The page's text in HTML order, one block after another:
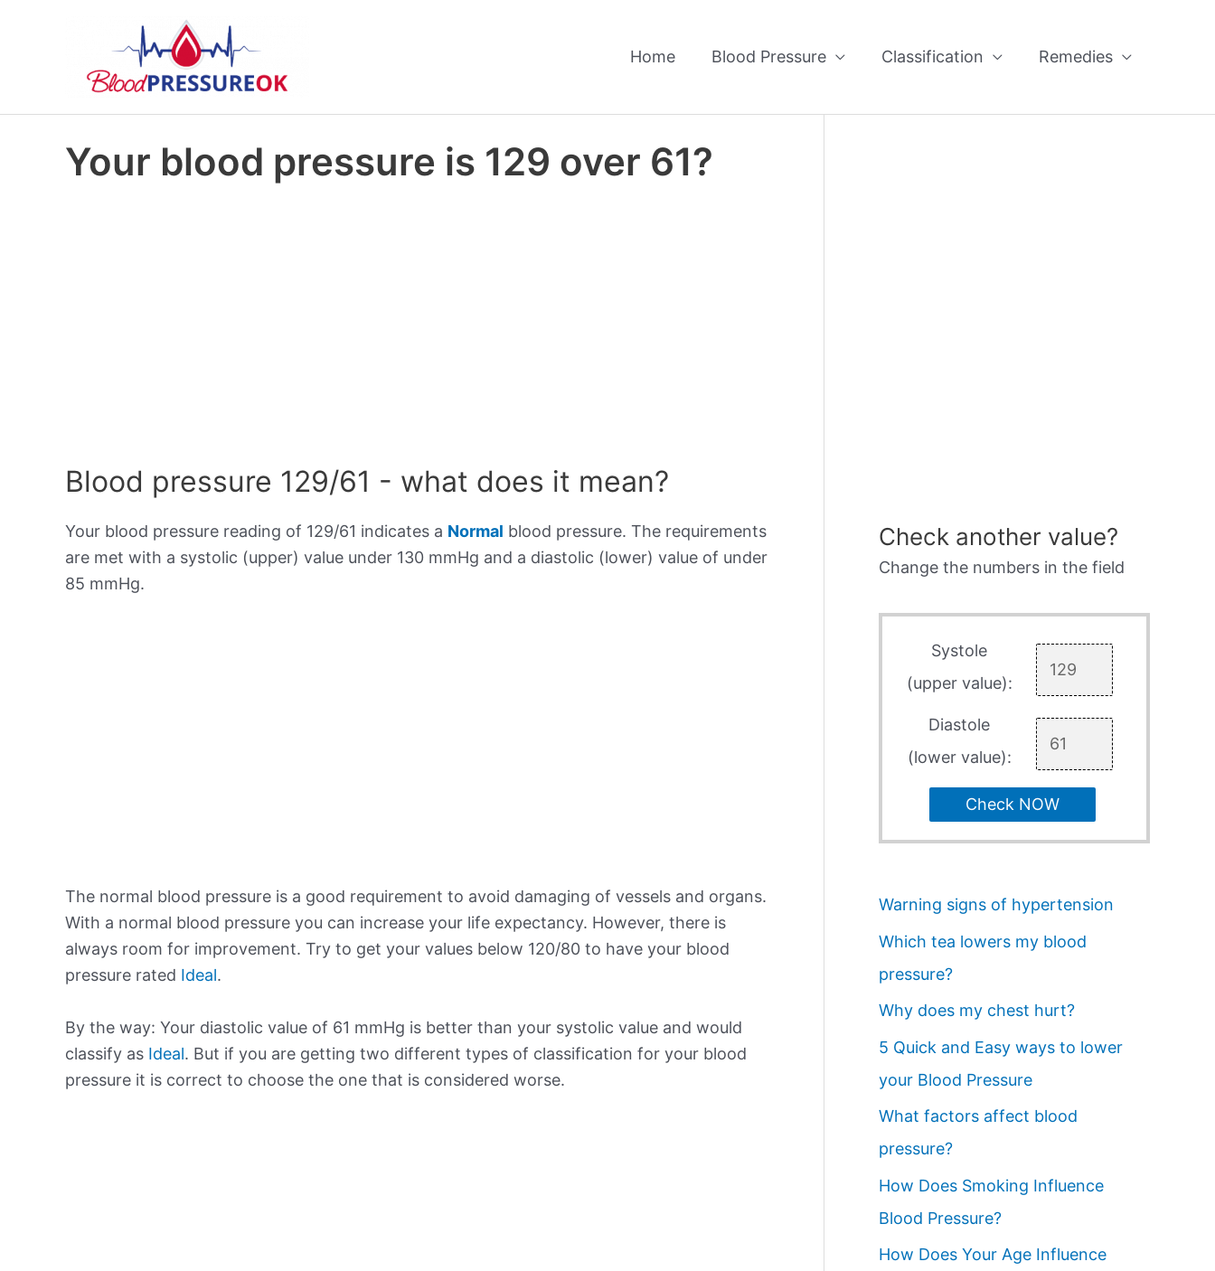
Home Blood Pressure Classification Remedies
Your blood pressure is 129 over 61?
Blood pressure 129/61 - what does it mean?
Your blood pressure reading of 129/61 indicates a Normal blood pressure. The requirements
are met with a systolic (upper) value under 130 mmHg and a diastolic (lower) value of under
85 mmHg.
The normal blood pressure is a good requirement to avoid damaging of vessels and organs.
With a normal blood pressure you can increase your life expectancy. However, there is
always room for improvement. Try to get your values below 120/80 to have your blood
pressure rated Ideal.
By the way: Your diastolic value of 61 mmHg is better than your systolic value and would
classify as Ideal. But if you are getting two different types of classification for your blood
pressure it is correct to choose the one that is considered worse.
Check another value?
Change the numbers in the field
Systole
(upper value):
Diastole
(lower value):
Check NOW
Warning signs of hypertension
Which tea lowers my blood
pressure?
Why does my chest hurt?
5 Quick and Easy ways to lower
your Blood Pressure
What factors affect blood
pressure?
How Does Smoking Influence
Blood Pressure?
How Does Your Age Influence